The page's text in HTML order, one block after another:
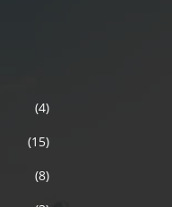
(4)
(15)
(8)